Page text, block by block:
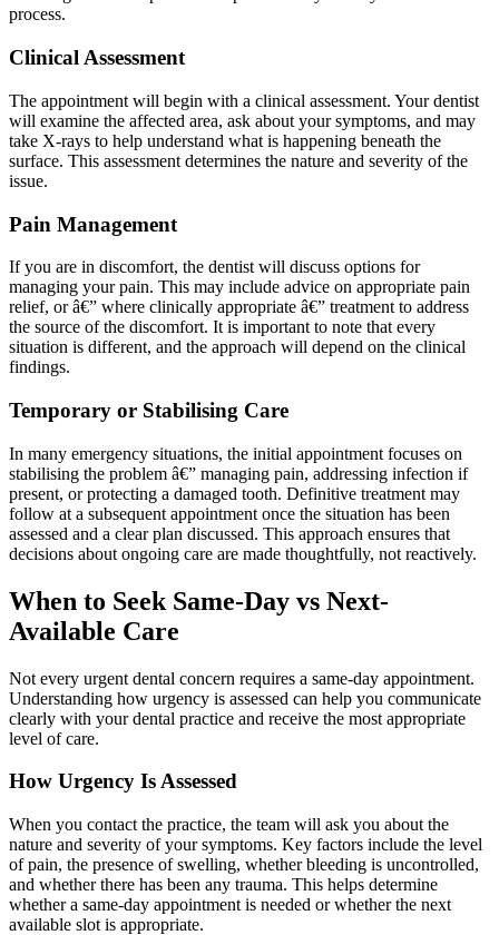
process.
Clinical Assessment
The appointment will begin with a clinical assessment. Your dentist
will examine the affected area, ask about your symptoms, and may
take X-rays to help understand what is happening beneath the
surface. This assessment determines the nature and severity of the
issue.
Pain Management
If you are in discomfort, the dentist will discuss options for
managing your pain. This may include advice on appropriate pain
relief, or â€” where clinically appropriate â€” treatment to address
the source of the discomfort. It is important to note that every
situation is different, and the approach will depend on the clinical
findings.
Temporary or Stabilising Care
In many emergency situations, the initial appointment focuses on
stabilising the problem â€” managing pain, addressing infection if
present, or protecting a damaged tooth. Definitive treatment may
follow at a subsequent appointment once the situation has been
assessed and a clear plan discussed. This approach ensures that
decisions about ongoing care are made thoughtfully, not reactively.
When to Seek Same-Day vs Next-
Available Care
Not every urgent dental concern requires a same-day appointment.
Understanding how urgency is assessed can help you communicate
clearly with your dental practice and receive the most appropriate
level of care.
How Urgency Is Assessed
When you contact the practice, the team will ask you about the
nature and severity of your symptoms. Key factors include the level
of pain, the presence of swelling, whether bleeding is uncontrolled,
and whether there has been any trauma. This helps determine
whether a same-day appointment is needed or whether the next
available slot is appropriate.